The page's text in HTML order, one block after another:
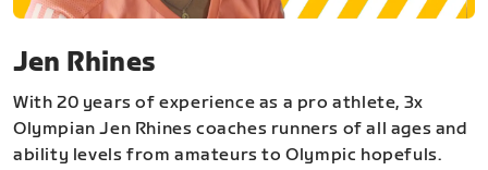
Jen Rhines
With 20 years of experience as a pro athlete, 3x
Olympian Jen Rhines coaches runners of all ages and
ability levels from amateurs to Olympic hopefuls.